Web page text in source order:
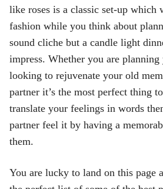
like roses is a classic set-up
fashion while you think about
sound cliche but a candle light
impress. Whether you are
looking to rejuvenate your old
partner it’s the most perfect thing
translate your feelings in words
partner feel it by having a
them.
You are lucky to land on this page